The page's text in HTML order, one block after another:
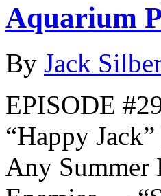
Aquarium
By Jack
EPISODE
“Happy
Any Summer